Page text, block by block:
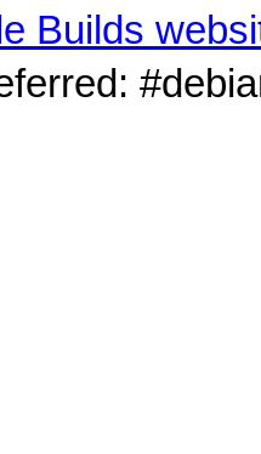
Builds